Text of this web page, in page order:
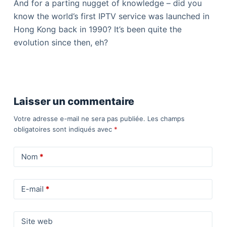
And for a parting nugget of knowledge – did you
know the world’s first IPTV service was launched in
Hong Kong back in 1990? It’s been quite the
evolution since then, eh?
Laisser un commentaire
Votre adresse e-mail ne sera pas publiée. Les champs
obligatoires sont indiqués avec *
Nom *
E-mail *
Site web